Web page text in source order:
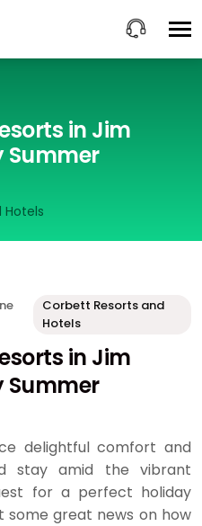
in Jim
Summer
Hotels
Corbett Resorts and
Hotels
in Jim
Summer
delightful comfort and
stay amid the vibrant
for a perfect holiday
some great news on how